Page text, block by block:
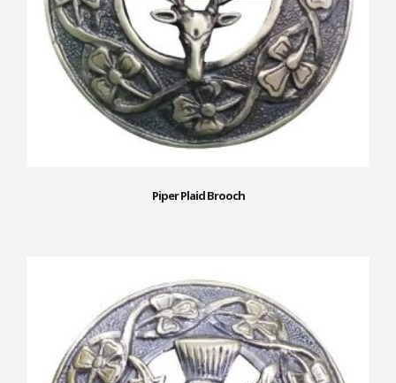
Piper Plaid Brooch